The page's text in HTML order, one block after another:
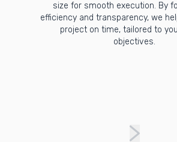
size for smooth execution. By
efficiency and transparency, we
project on time, tailored to
objectives.